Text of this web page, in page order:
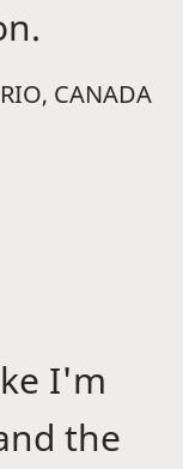
CANADA
I'm
the